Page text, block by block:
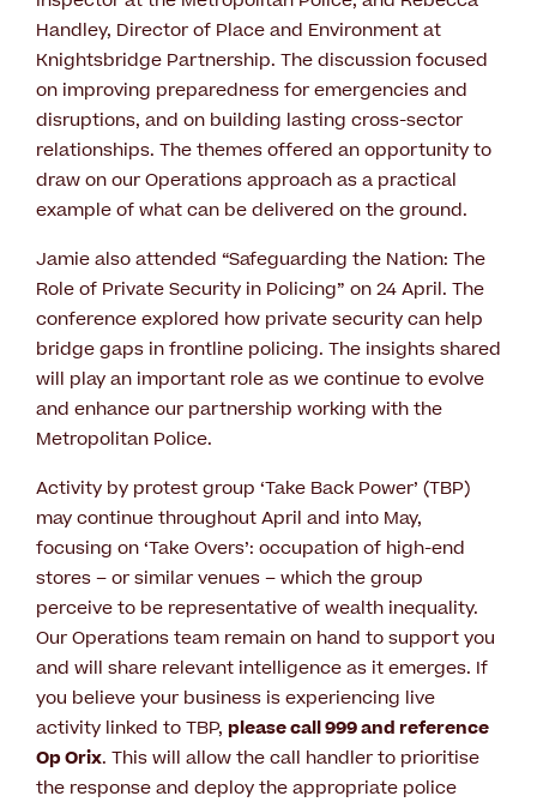
Handley, Director of Place and Environment at
Knightsbridge Partnership. The discussion focused
on improving preparedness for emergencies and
disruptions, and on building lasting cross-sector
relationships. The themes offered an opportunity to
draw on our Operations approach as a practical
example of what can be delivered on the ground.
Jamie also attended “Safeguarding the Nation: The
Role of Private Security in Policing” on 24 April. The
conference explored how private security can help
bridge gaps in frontline policing. The insights shared
will play an important role as we continue to evolve
and enhance our partnership working with the
Metropolitan Police.
Activity by protest group ‘Take Back Power’ (TBP)
may continue throughout April and into May,
focusing on ‘Take Overs’: occupation of high-end
stores – or similar venues – which the group
perceive to be representative of wealth inequality.
Our Operations team remain on hand to support you
and will share relevant intelligence as it emerges. If
you believe your business is experiencing live
activity linked to TBP, please call 999 and reference
Op Orix. This will allow the call handler to prioritise
the response and deploy the appropriate police